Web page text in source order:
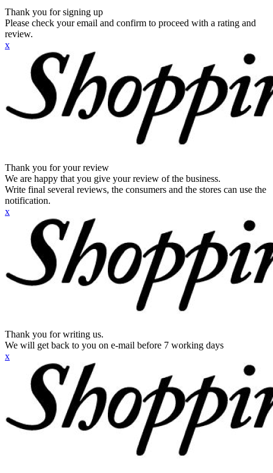
Thank you for signing up
Please check your email and confirm to proceed with a rating and
review.
x
Thank you for your review
We are happy that you give your review of the business.
Write final several reviews, the consumers and the stores can use the
notification.
x
Thank you for writing us.
We will get back to you on e-mail before 7 working days
x